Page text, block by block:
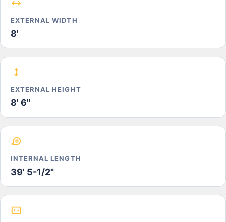
EXTERNAL WIDTH
8'
EXTERNAL HEIGHT
8' 6"
INTERNAL LENGTH
39' 5-1/2"